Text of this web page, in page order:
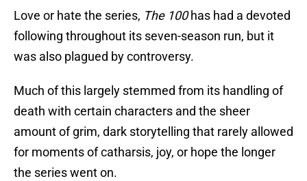
Love or hate the series, The 100has had a devoted
following throughout its seven-season run, but it
was also plagued by controversy.
Much of this largely stemmed from its handling of
death with certain characters and the sheer
amount of grim, dark storytelling that rarely allowed
for moments of catharsis, joy, or hope the longer
the series went on.